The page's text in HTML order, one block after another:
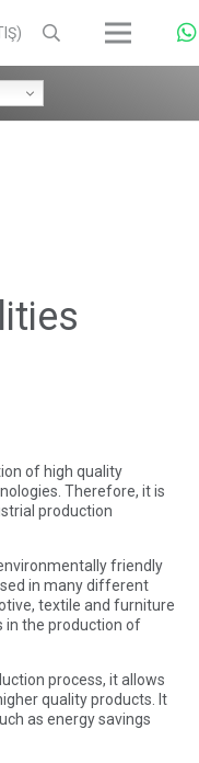
of high quality
Therefore, it is
production
friendly
in many different
textile and furniture
in the production of
process, it allows
quality products. It
as energy savings